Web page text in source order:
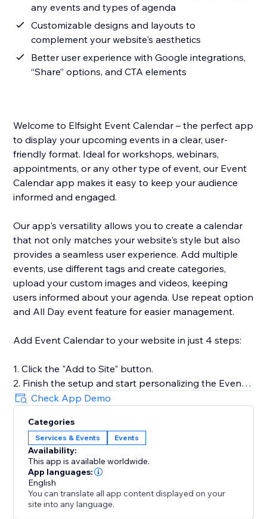
any events and types of agenda
Customizable designs and layouts to
complement your website's aesthetics
Better user experience with Google integrations,
“Share” options, and CTA elements
Welcome to Elfsight Event Calendar – the perfect app
to display your upcoming events in a clear, user-
friendly format. Ideal for workshops, webinars,
appointments, or any other type of event, our Event
Calendar app makes it easy to keep your audience
informed and engaged.
Our app's versatility allows you to create a calendar
that not only matches your website's style but also
provides a seamless user experience. Add multiple
events, use different tags and create categories,
upload your custom images and videos, keeping
users informed about your agenda. Use repeat option
and All Day event feature for easier management.
Add Event Calendar to your website in just 4 steps:
1. Click the "Add to Site" button.
2. Finish the setup and start personalizing the Event
Calendar.
3. Select the desired widget template and introduce
your events.
4. Preview the results, then hit "Publish."
For more guidance on setup and customization, check
out our Help Center or contact our support team. We
are here to help you make your event showcasing as
Check App Demo
Categories
Services & Events Events
Availability:
This app is available worldwide.
App languages:
English
You can translate all app content displayed on your
site into any language.